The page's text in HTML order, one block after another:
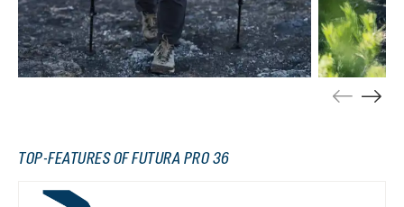
TOP-FEATURES OF FUTURA PRO 36